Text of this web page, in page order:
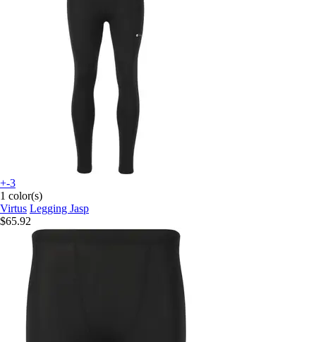
+-3
1 color(s)
Virtus Legging Jasp
$65.92